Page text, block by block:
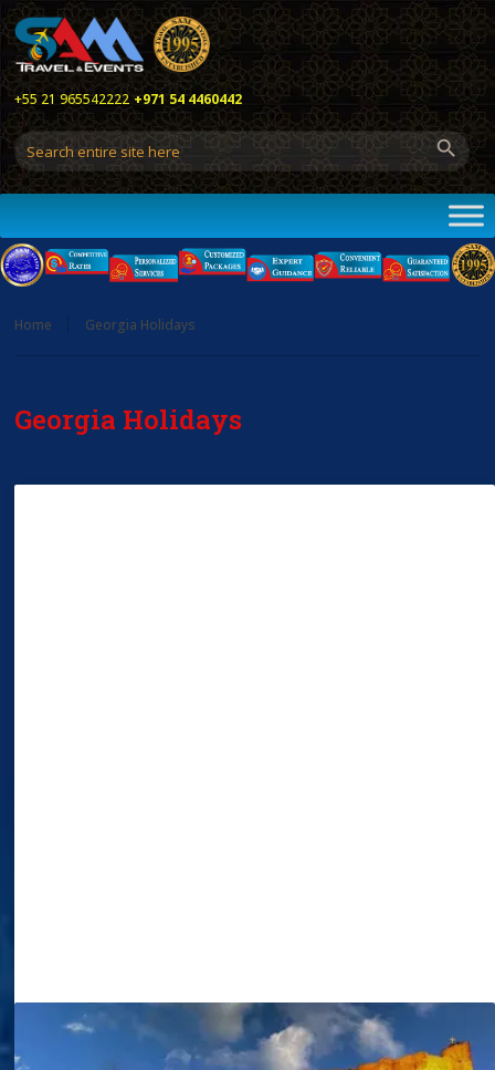
+55 21 965542222 +971 54 4460442
Home Georgia Holidays
Georgia Holidays